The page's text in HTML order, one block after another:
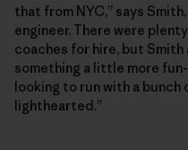
that from NYC,” says
engineer. There were
coaches for hire, but Smith
something a little more
looking to run with a bunch
lighthearted.”